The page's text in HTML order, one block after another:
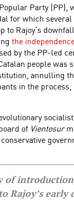
Party
for which
Rajoy’s
the
by the PP-led
people was
annulling
in the
of Vientosur
of
Rajoy’s early